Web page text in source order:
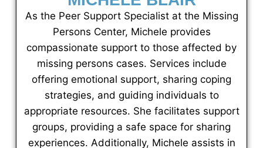
As the Peer Support Specialist at the Missing
Persons Center, Michele provides
compassionate support to those affected by
missing persons cases. Services include
offering emotional support, sharing coping
strategies, and guiding individuals to
appropriate resources. She facilitates support
groups, providing a safe space for sharing
experiences. Additionally, Michele assists in